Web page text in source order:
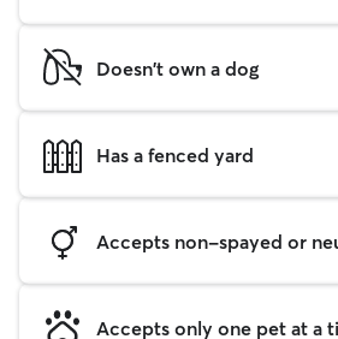
Doesn't own a dog
Has a fenced yard
Accepts non-spayed or
Accepts only one pet at a